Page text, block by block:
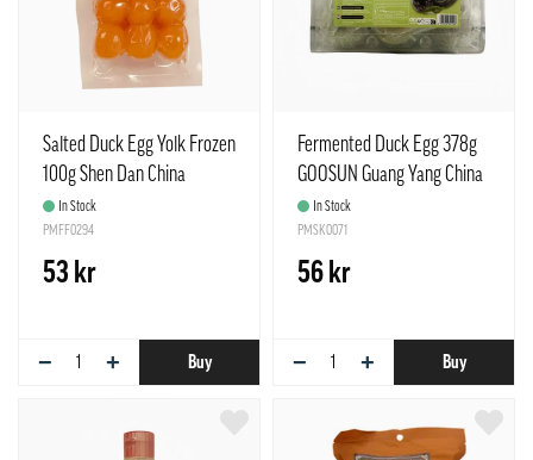
Salted Duck Egg Yolk Frozen
100g Shen Dan China
In Stock
PMFF0294
53 kr
− + Buy
Fermented Duck Egg 378g
GOOSUN Guang Yang China
In Stock
PMSK0071
56 kr
− + Buy